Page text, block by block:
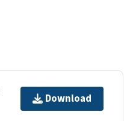
Download